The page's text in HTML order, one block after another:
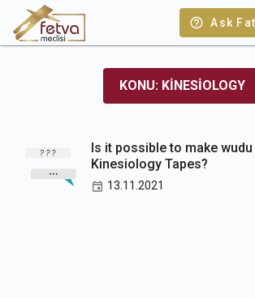
Ask
KONU: KINESIOLOGY
Is it possible to make wudu
Kinesiology Tapes?
13.11.2021